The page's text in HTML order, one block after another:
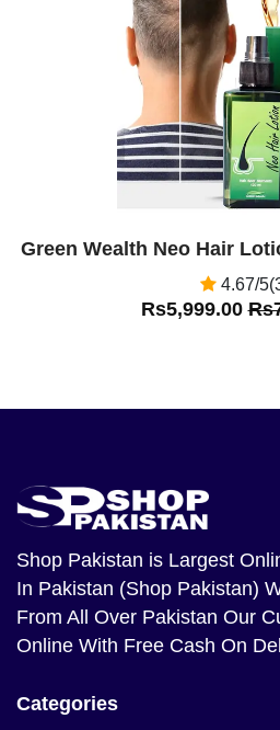
Green Wealth Neo Hair
4.67/
Rs5,999.00
Shop Pakistan is Largest
In Pakistan (Shop Pakistan)
From All Over Pakistan Our
Online With Free Cash On
Categories